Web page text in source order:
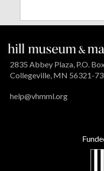
2835 Abbey Plaza, P.O.
Collegeville, MN 56321-
help@vhmml.org